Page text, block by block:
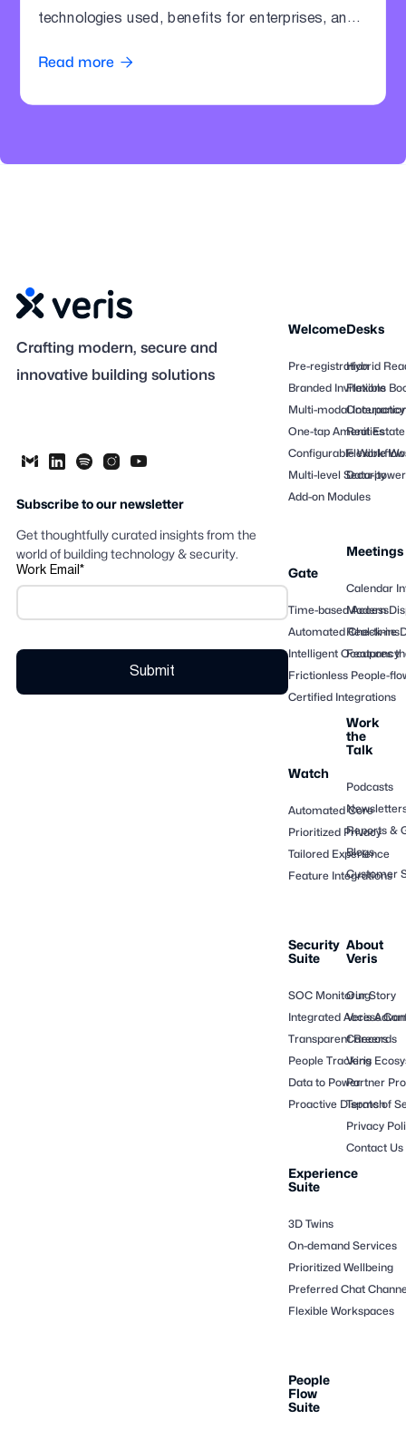
technologies used, benefits for enterprises, and
Read more 
Crafting modern, secure and
innovative building solutions
Subscribe to our newsletter
Get thoughtfully curated insights from the
world of building technology & security.
Work Email *
Welcome
Pre-registration
Branded Invitations
Multi-modal
One-tap Amenities
Configurable
Multi-level Security
Add-on Modules
Gate
Time-based Access
Automated Check-ins
Intelligent Occupancy
Frictionless People-
Certified Integrations
Watch
Automated Core
Prioritized Privacy
Tailored Experience
Feature Integrations
Desks
Hybrid
Flexible
Real
Flexible
Data-
Meetings
Calendar
Modern
Real-time
Features
Work
the
Talk
Podcasts
Reports &
Blogs
Customer
Security
Suite
SOC Monitoring
Integrated Access
Transparent Records
People Tracking
Data to Power
Proactive Dispatch
Experience
Suite
3D Twins
On-demand Services
Prioritized Wellbeing
Preferred Chat
Flexible Workspaces
People
Flow
Suite
About
Veris
Our Story
Veris
Careers
Veris
Partner
Terms of
Privacy
Contact Us